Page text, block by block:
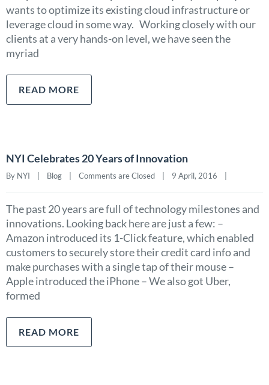
wants to optimize its existing cloud infrastructure or
leverage cloud in some way. Working closely with our
clients at a very hands-on level, we have seen the
myriad
READ MORE
NYI Celebrates 20 Years of Innovation
By NYI    | Blog Comments are Closed
    |    9 April, 2016    |
The past 20 years are full of technology milestones and
innovations. Looking back here are just a few: –
Amazon introduced its 1-Click feature, which enabled
customers to securely store their credit card info and
make purchases with a single tap of their mouse –
Apple introduced the iPhone – We also got Uber,
formed
READ MORE